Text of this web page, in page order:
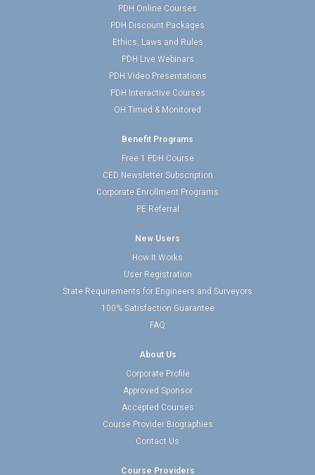
PDH Online Courses
PDH Discount Packages
Ethics, Laws and Rules
PDH Live Webinars
PDH Video Presentations
PDH Interactive Courses
OH Timed & Monitored
Benefit Programs
Free 1 PDH Course
CED Newsletter Subscription
Corporate Enrollment Programs
PE Referral
New Users
How It Works
User Registration
State Requirements for Engineers and Surveyors
100% Satisfaction Guarantee
FAQ
About Us
Corporate Profile
Approved Sponsor
Accepted Courses
Course Provider Biographies
Contact Us
Course Providers